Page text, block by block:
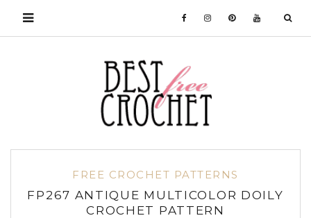
FREE CROCHET PATTERNS
FP267 ANTIQUE MULTICOLOR DOILY
CROCHET PATTERN